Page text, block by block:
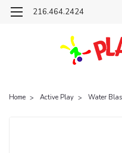
216.464.2424
Home Active Play Water